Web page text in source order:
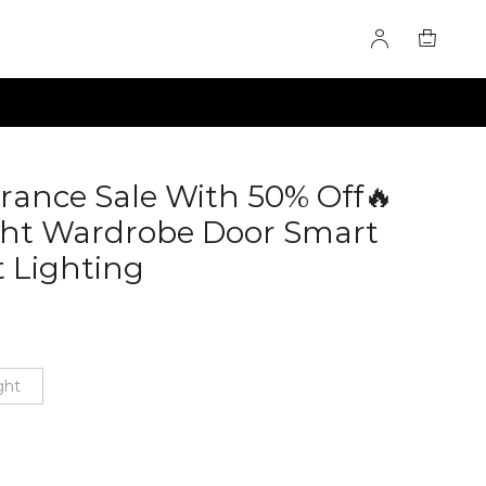
Sale With 50% Off🔥
Wardrobe Door Smart
Lighting